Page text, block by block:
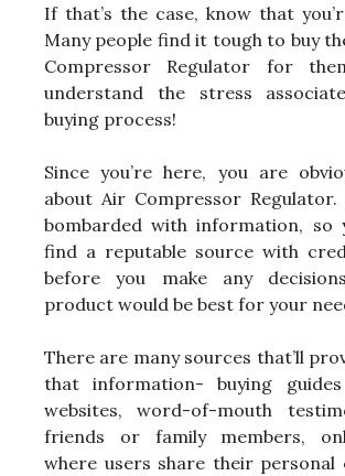
If that’s the case, know that
Many people find it tough to buy
Compressor Regulator for
understand the stress
buying process!
Since you’re here, you are
about Air Compressor Regulator.
bombarded with information, so
find a reputable source with
before you make any
product would be best for your
There are many sources that’ll
that information- buying
websites, word-of-mouth
friends or family members,
where users share their personal